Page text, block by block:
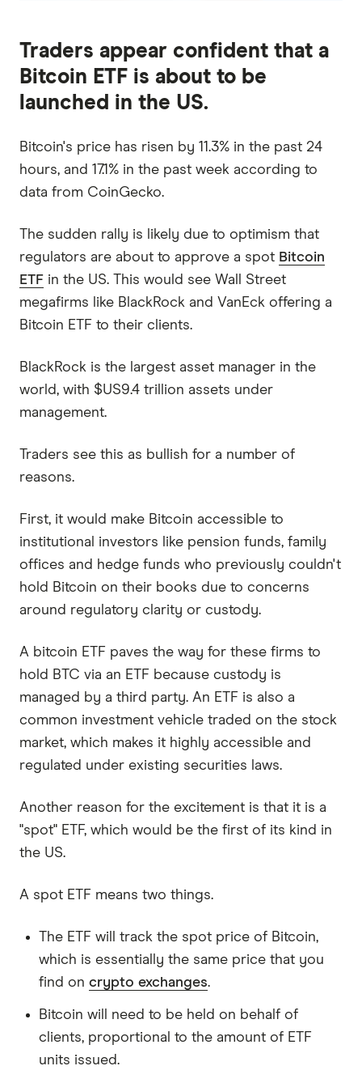
Traders appear confident that a
Bitcoin ETF is about to be
launched in the US.
Bitcoin's price has risen by 11.3% in the past 24
hours, and 17.1% in the past week according to
data from CoinGecko.
The sudden rally is likely due to optimism that
regulators are about to approve a spot Bitcoin
ETF in the US. This would see Wall Street
megafirms like BlackRock and VanEck offering a
Bitcoin ETF to their clients.
BlackRock is the largest asset manager in the
world, with $US9.4 trillion assets under
management.
Traders see this as bullish for a number of
reasons.
First, it would make Bitcoin accessible to
institutional investors like pension funds, family
offices and hedge funds who previously couldn't
hold Bitcoin on their books due to concerns
around regulatory clarity or custody.
A bitcoin ETF paves the way for these firms to
hold BTC via an ETF because custody is
managed by a third party. An ETF is also a
common investment vehicle traded on the stock
market, which makes it highly accessible and
regulated under existing securities laws.
Another reason for the excitement is that it is a
"spot" ETF, which would be the first of its kind in
the US.
A spot ETF means two things.
The ETF will track the spot price of Bitcoin,
which is essentially the same price that you
find on crypto exchanges.
Bitcoin will need to be held on behalf of
clients, proportional to the amount of ETF
units issued.